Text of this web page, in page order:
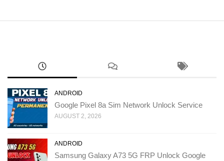
ANDROID
Google Pixel 8a Sim Network Unlock Service
AUGUST 2, 2026
ANDROID
Samsung Galaxy A73 5G FRP Unlock Google